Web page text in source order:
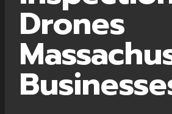
Drones